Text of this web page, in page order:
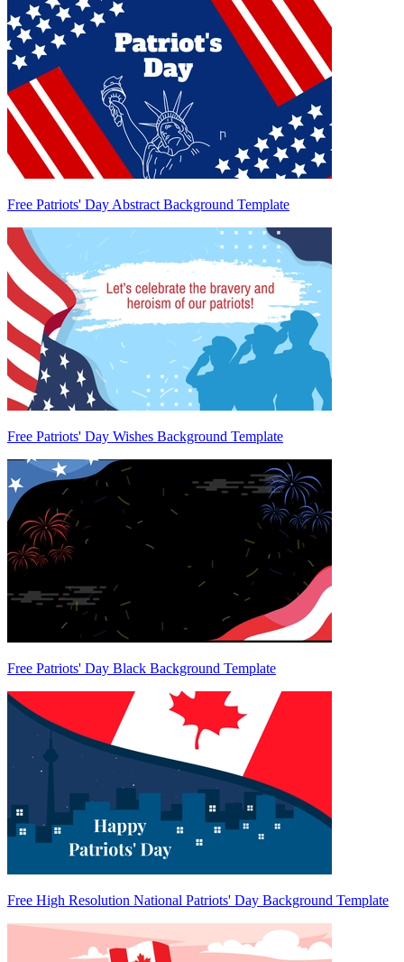
Free Patriots' Day Abstract Background Template
Free Patriots' Day Wishes Background Template
Free Patriots' Day Black Background Template
Free High Resolution National Patriots' Day Background Template